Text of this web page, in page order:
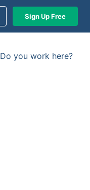
Sign Up Free
Do you work here?